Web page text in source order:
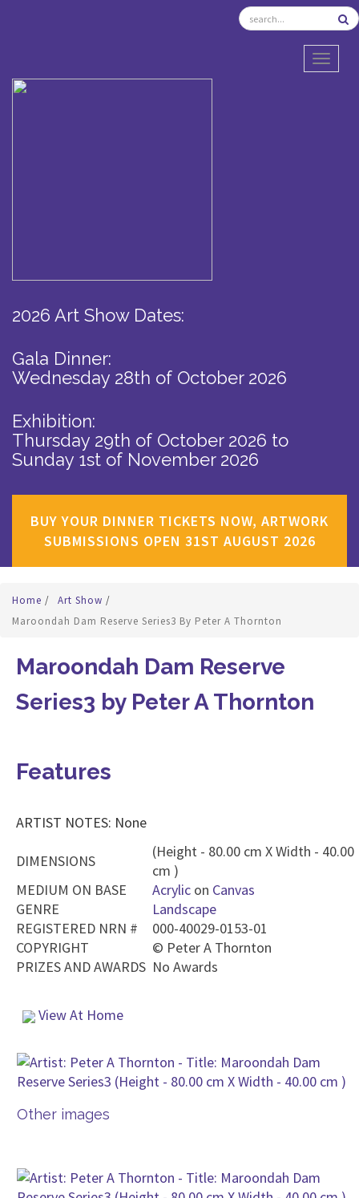
2026 Art Show Dates:
Gala Dinner:
Wednesday 28th of October 2026
Exhibition:
Thursday 29th of October 2026 to
Sunday 1st of November 2026
BUY YOUR DINNER TICKETS NOW, ARTWORK
SUBMISSIONS OPEN 31ST AUGUST 2026
Home / Art Show /
Maroondah Dam Reserve Series3 By Peter A Thornton
Maroondah Dam Reserve
Series3 by Peter A Thornton
Features
ARTIST NOTES: None
DIMENSIONS
(Height - 80.00 cm X Width - 40.00
cm )
MEDIUM ON BASE
Acrylic on Canvas
GENRE
Landscape
REGISTERED NRN #
000-40029-0153-01
COPYRIGHT
© Peter A Thornton
PRIZES AND AWARDS No Awards
View At Home
Other images